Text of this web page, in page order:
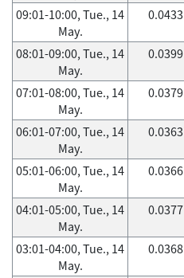
09:01-10:00, Tue., 14
May.
0.0433
08:01-09:00, Tue., 14
May.
0.0399
07:01-08:00, Tue., 14
May.
0.0379
06:01-07:00, Tue., 14
May.
0.0363
05:01-06:00, Tue., 14
May.
0.0366
04:01-05:00, Tue., 14
May.
0.0377
03:01-04:00, Tue., 14
May.
0.0368